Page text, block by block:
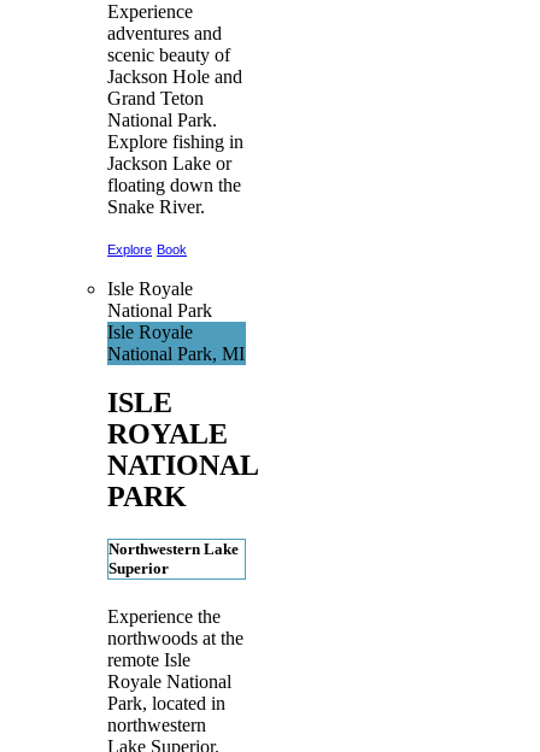
Experience
adventures and
scenic beauty of
Jackson Hole and
Grand Teton
National Park.
Explore fishing in
Jackson Lake or
floating down the
Snake River.
Explore Book
Isle Royale
National Park
Isle Royale
National Park, MI
ISLE
ROYALE
NATIONAL
PARK
Northwestern Lake
Superior
Experience the
northwoods at the
remote Isle
Royale National
Park, located in
northwestern
Lake Superior.